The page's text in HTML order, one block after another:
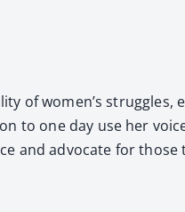
of women’s strug­gles,
to one day use her
and advo­cate for